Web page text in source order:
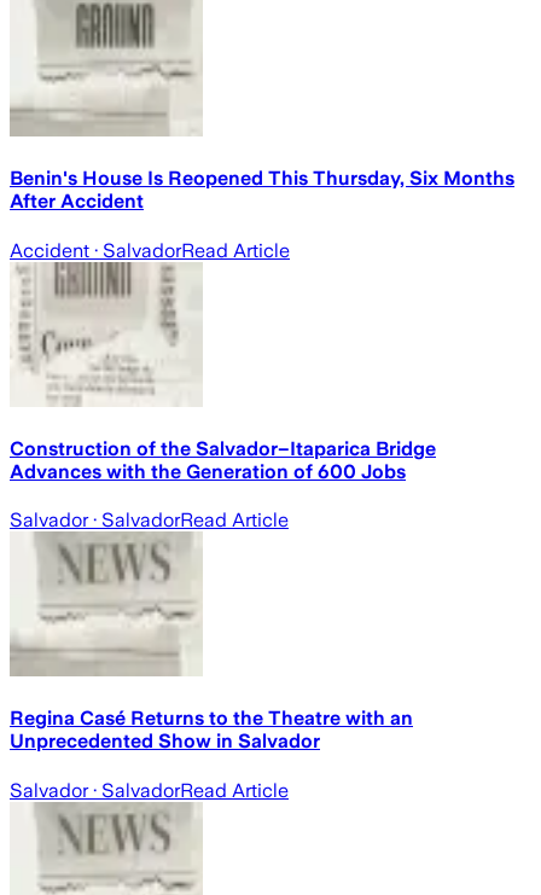
Benin's House Is Reopened This Thursday, Six Months
After Accident
Accident · SalvadorRead Article
Construction of the Salvador–Itaparica Bridge
Advances with the Generation of 600 Jobs
Salvador· SalvadorRead Article
Regina Casé Returns to the Theatre with an
Unprecedented Show in Salvador
Salvador· SalvadorRead Article